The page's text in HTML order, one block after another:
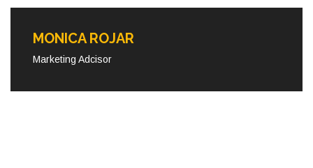
MONICA ROJAR
Marketing Adcisor